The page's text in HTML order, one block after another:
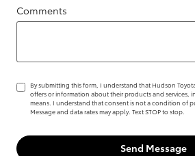
Comments
By submitting this form, I understand that Hudson
offers or information about their products and
means. I understand that consent is not a condition of
Message and data rates may apply. Text STOP to stop.
Send Message